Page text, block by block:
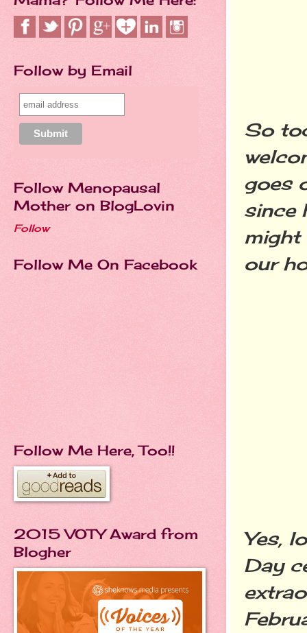
So
goes
since
might
our
Yes,
Day
Follow by Email
Follow Menopausal
Mother on BlogLovin
Follow
Follow Me On Facebook
Follow Me Here, Too!!
2015 VOTY Award from
Blogher